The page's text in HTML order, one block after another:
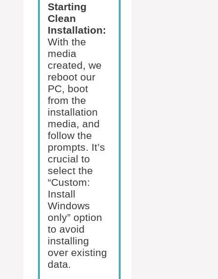
Starting
Clean
Installation:
With the
media
created, we
reboot our
PC, boot
from the
installation
media, and
follow the
prompts. It’s
crucial to
select the
“Custom:
Install
Windows
only” option
to avoid
installing
over existing
data.